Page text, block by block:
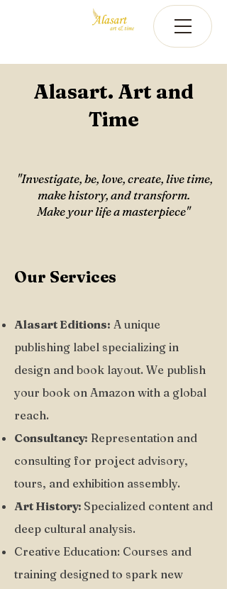
Alasart. Art and
Time
​​ ​"Investigate, be, love, create, live time,
make history, and transform.
Make your life a masterpiece"
Our Services
Alasart Editions: A unique
publishing label specializing in
design and book layout. We publish
your book on Amazon with a global
reach.
Consultancy: Representation and
consulting for project advisory,
tours, and exhibition assembly.
Art History: Specialized content and
deep cultural analysis.
Creative Education: Courses and
training designed to spark new